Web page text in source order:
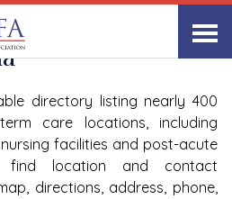
View All
in
directory listing nearly 400
care locations, including
facilities and post-acute
find location and contact
directions, address, phone,